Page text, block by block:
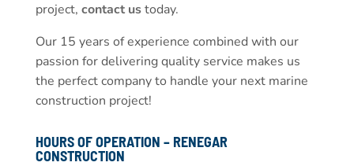
project, contact ustoday.
Our 15 years of experience combined with our
passion for delivering quality service makes us
the perfect company to handle your next marine
construction project!
HOURS OF OPERATION – RENEGAR
CONSTRUCTION